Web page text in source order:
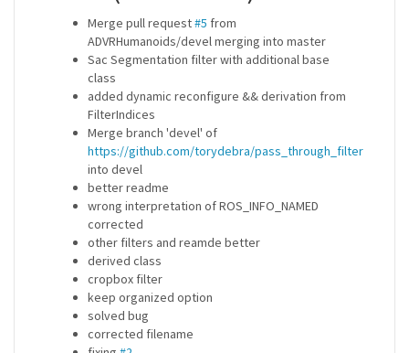
Merge pull request#5 from
ADVRHumanoids/devel merging into master
Sac Segmentation filter with additional base
class
added dynamic reconfigure && derivation from
FilterIndices
Merge branch 'devel' of
https://github.com/torydebra/pass_through_filter
into devel
better readme
wrong interpretation of ROS_INFO_NAMED
corrected
other filters and reamde better
derived class
cropbox filter
keep organized option
solved bug
corrected filename